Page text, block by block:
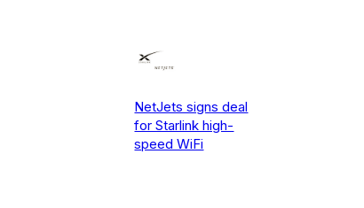
NetJets signs deal
for Starlink high-
speed WiFi